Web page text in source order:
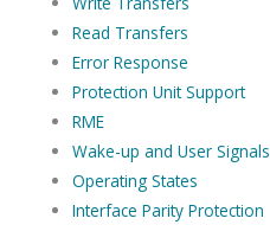
Read Transfers
Error Response
Protection Unit Support
RME
Wake-up and User Signals
Operating States
Interface Parity Protection